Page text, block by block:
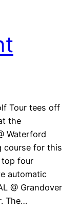
Tour tees off
the
Waterford
course for this
top four
automatic
@ Grandover
The…